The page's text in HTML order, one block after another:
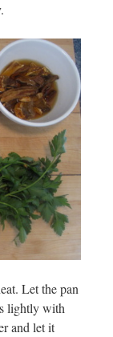
Let the pan
lightly with
and let it